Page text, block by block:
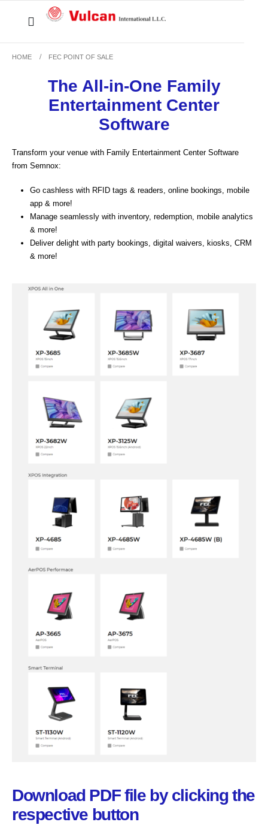
HOME FEC POINT OF SALE
The All-in-One Family
Entertainment Center
Software
Transform your venue with Family Entertainment Center Software
from Semnox:
Go cashless with RFID tags & readers, online bookings, mobile
app & more!
Manage seamlessly with inventory, redemption, mobile analytics
& more!
Deliver delight with party bookings, digital waivers, kiosks, CRM
& more!
Download PDF file by clicking the
respective button